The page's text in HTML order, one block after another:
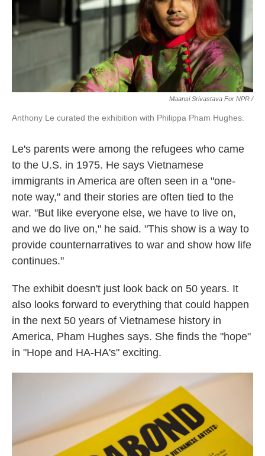
Maansi Srivastava For NPR /
Anthony Le curated the exhibition with Philippa Pham Hughes.
Le's parents were among the refugees who came
to the U.S. in 1975. He says Vietnamese
immigrants in America are often seen in a "one-
note way," and their stories are often tied to the
war. "But like everyone else, we have to live on,
and we do live on," he said. "This show is a way to
provide counternarratives to war and show how life
continues."
The exhibit doesn't just look back on 50 years. It
also looks forward to everything that could happen
in the next 50 years of Vietnamese history in
America, Pham Hughes says. She finds the "hope"
in "Hope and HA-HA's" exciting.